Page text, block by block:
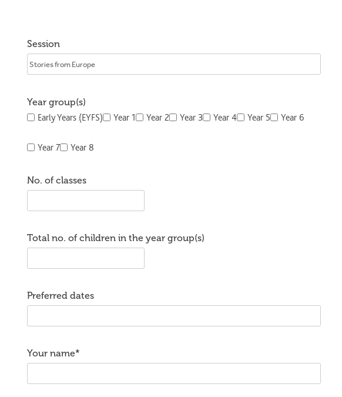
Session
Year group(s)
Early Years (EYFS) Year 1 Year 2 Year 3 Year 4 Year 5 Year 6
Year 7 Year 8
No. of classes
Total no. of children in the year group(s)
Preferred dates
Your name*